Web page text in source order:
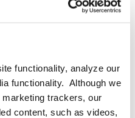
functionality, analyze our
functionality. Although we
trackers, our
content, such as videos,